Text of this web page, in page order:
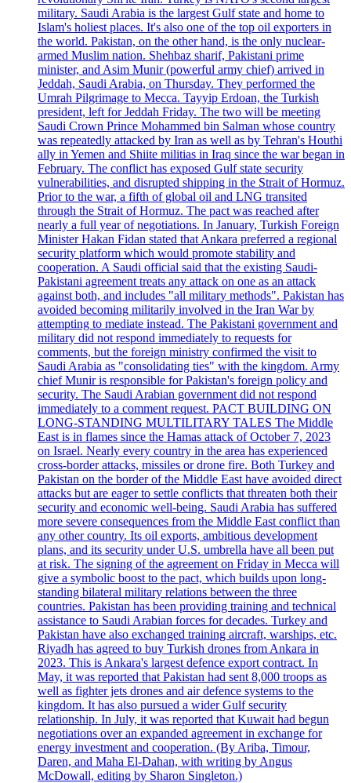
military. Saudi Arabia is the largest Gulf state and home to
Islam's holiest places. It's also one of the top oil exporters in
the world. Pakistan, on the other hand, is the only nuclear-
armed Muslim nation. Shehbaz sharif, Pakistani prime
minister, and Asim Munir (powerful army chief) arrived in
Jeddah, Saudi Arabia, on Thursday. They performed the
Umrah Pilgrimage to Mecca. Tayyip Erdoan, the Turkish
president, left for Jeddah Friday. The two will be meeting
Saudi Crown Prince Mohammed bin Salman whose country
was repeatedly attacked by Iran as well as by Tehran's Houthi
ally in Yemen and Shiite militias in Iraq since the war began in
February. The conflict has exposed Gulf state security
vulnerabilities, and disrupted shipping in the Strait of Hormuz.
Prior to the war, a fifth of global oil and LNG transited
through the Strait of Hormuz. The pact was reached after
nearly a full year of negotiations. In January, Turkish Foreign
Minister Hakan Fidan stated that Ankara preferred a regional
security platform which would promote stability and
cooperation. A Saudi official said that the existing Saudi-
Pakistani agreement treats any attack on one as an attack
against both, and includes "all military methods". Pakistan has
avoided becoming militarily involved in the Iran War by
attempting to mediate instead. The Pakistani government and
military did not respond immediately to requests for
comments, but the foreign ministry confirmed the visit to
Saudi Arabia as "consolidating ties" with the kingdom. Army
chief Munir is responsible for Pakistan's foreign policy and
security. The Saudi Arabian government did not respond
immediately to a comment request. PACT BUILDING ON
LONG-STANDING MULTILITARY TALES The Middle
East is in flames since the Hamas attack of October 7, 2023
on Israel. Nearly every country in the area has experienced
cross-border attacks, missiles or drone fire. Both Turkey and
Pakistan on the border of the Middle East have avoided direct
attacks but are eager to settle conflicts that threaten both their
security and economic well-being. Saudi Arabia has suffered
more severe consequences from the Middle East conflict than
any other country. Its oil exports, ambitious development
plans, and its security under U.S. umbrella have all been put
at risk. The signing of the agreement on Friday in Mecca will
give a symbolic boost to the pact, which builds upon long-
standing bilateral military relations between the three
countries. Pakistan has been providing training and technical
assistance to Saudi Arabian forces for decades. Turkey and
Pakistan have also exchanged training aircraft, warships, etc.
Riyadh has agreed to buy Turkish drones from Ankara in
2023. This is Ankara's largest defence export contract. In
May, it was reported that Pakistan had sent 8,000 troops as
well as fighter jets drones and air defence systems to the
kingdom. It has also pursued a wider Gulf security
relationship. In July, it was reported that Kuwait had begun
negotiations over an expanded agreement in exchange for
energy investment and cooperation. (By Ariba, Timour,
Daren, and Maha El-Dahan, with writing by Angus
McDowall, editing by Sharon Singleton.)